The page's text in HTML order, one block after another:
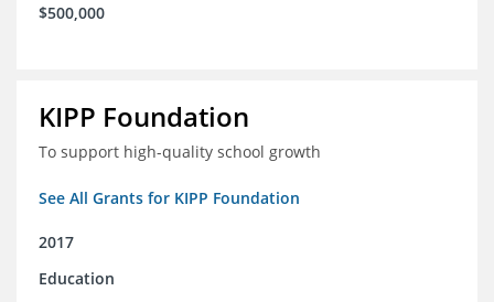
$500,000
KIPP Foundation
To support high-quality school growth
See All Grants for KIPP Foundation
2017
Education